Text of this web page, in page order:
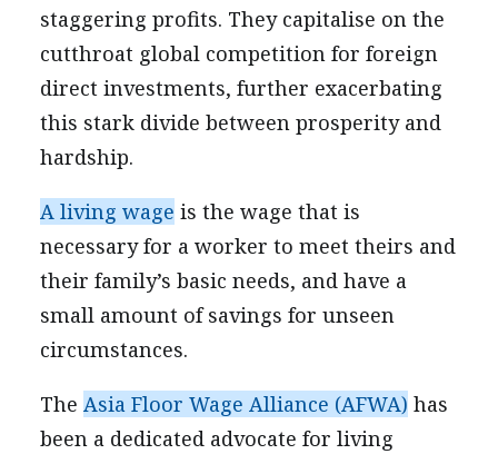
staggering profits. They capitalise on the
cutthroat global competition for foreign
direct investments, further exacerbating
this stark divide between prosperity and
hardship.
A living wage is the wage that is
necessary for a worker to meet theirs and
their family’s basic needs, and have a
small amount of savings for unseen
circumstances.
The Asia Floor Wage Alliance (AFWA) has
been a dedicated advocate for living